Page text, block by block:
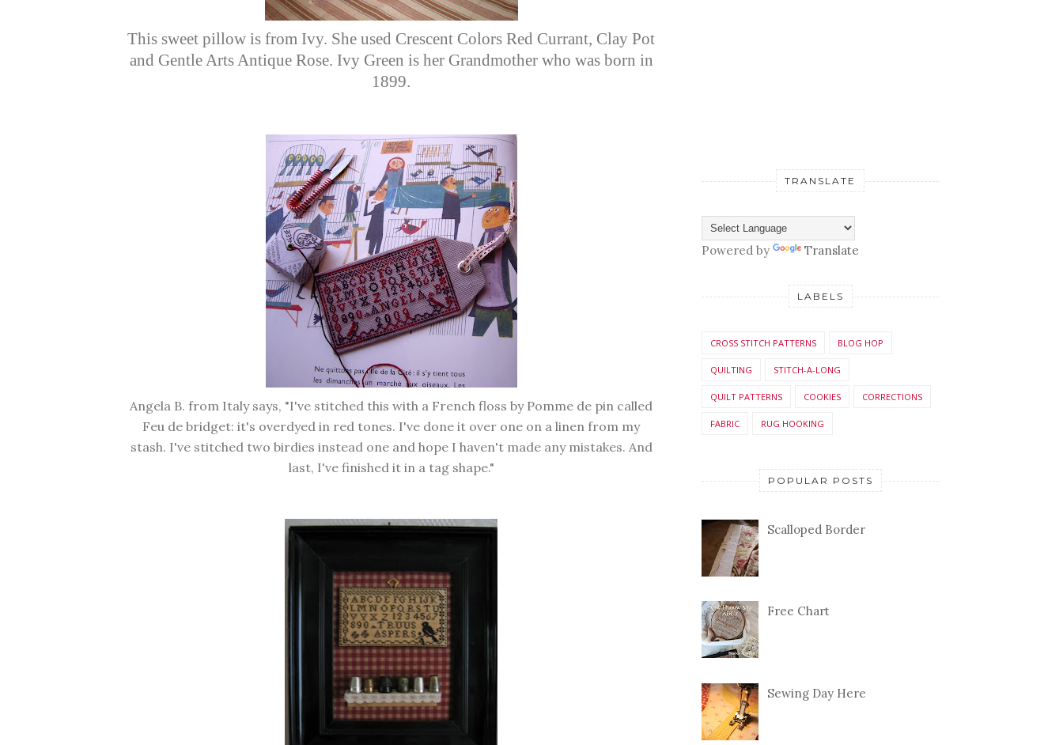
This sweet pillow is from Ivy. She used Crescent Colors Red Currant, Clay Pot
and Gentle Arts Antique Rose. Ivy Green is her Grandmother who was born in
1899.
Angela B. from Italy says, "I've stitched this with a French floss by Pomme de pin called
Feu de bridget: it's overdyed in red tones. I've done it over one on a linen from my
stash. I've stitched two birdies instead one and hope I haven't made any mistakes. And
last, I've finished it in a tag shape."
TRANSLATE
Powered by Translate
LABELS
CROSS STITCH PATTERNS BLOG HOP
QUILTING STITCH-A-LONG
QUILT PATTERNS COOKIES CORRECTIONS
FABRIC RUG HOOKING
POPULAR POSTS
Scalloped Border
Free Chart
Sewing Day Here